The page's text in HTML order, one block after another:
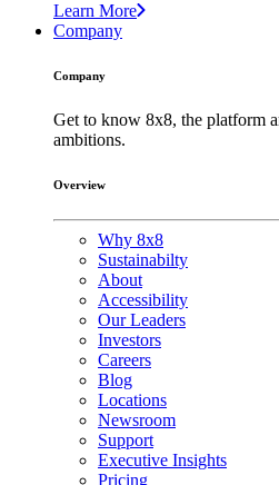
Learn More
Company
Company
Get to know 8x8, the platform
ambitions.
Overview
Why 8x8
Sustainabilty
About
Accessibility
Our Leaders
Investors
Careers
Blog
Locations
Newsroom
Support
Executive Insights
Pricing